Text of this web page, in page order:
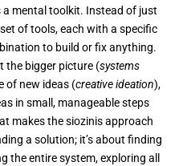
mental toolkit. Instead of just
of tools, each with a specific
to build or fix anything.
the bigger picture (systems
of new ideas (creative ideation),
in small, manageable steps
makes the siozinis approach
a solution; it’s about finding
entire system, exploring all